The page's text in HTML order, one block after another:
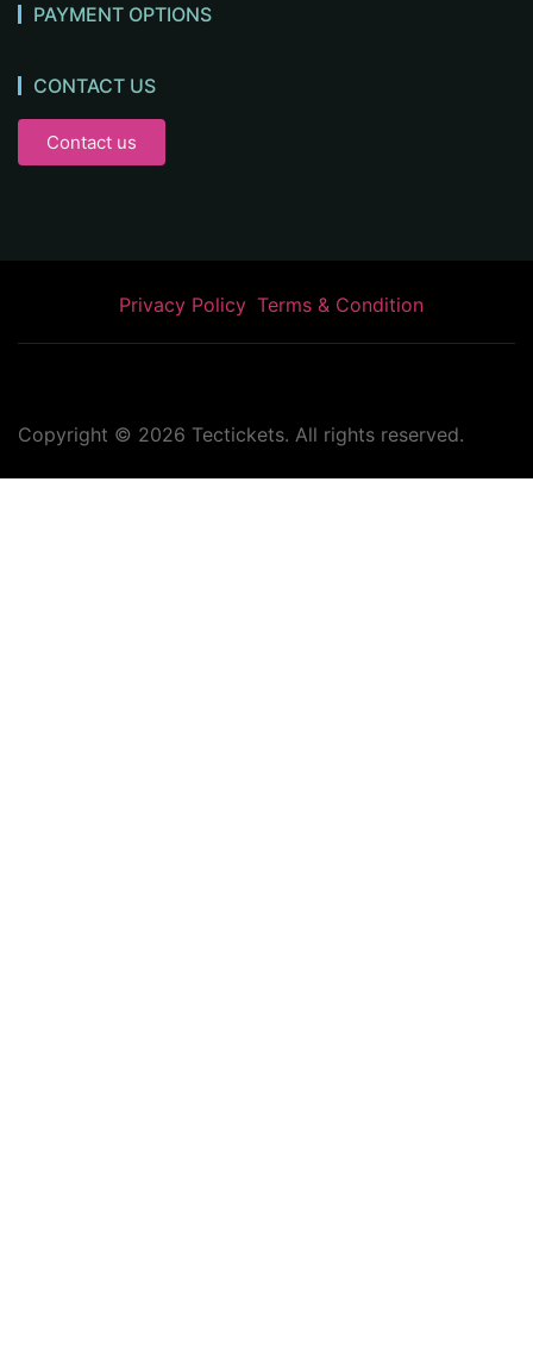
PAYMENT OPTIONS
CONTACT US
Contact us
Privacy Policy Terms & Condition
Copyright © 2026 Tectickets. All rights reserved.